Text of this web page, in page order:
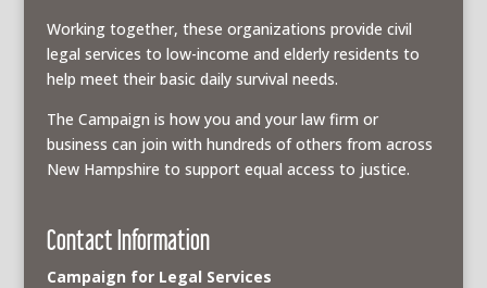
Working together, these organizations provide civil
legal services to low-income and elderly residents to
help meet their basic daily survival needs.
The Campaign is how you and your law firm or
business can join with hundreds of others from across
New Hampshire to support equal access to justice.
Contact Information
Campaign for Legal Services